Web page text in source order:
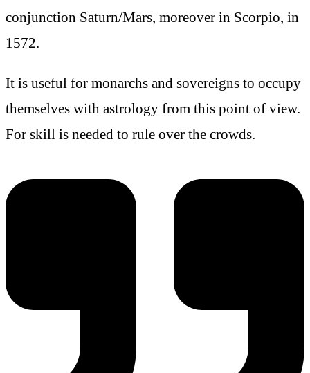
conjunction Saturn/Mars, moreover in Scorpio, in
1572.
It is useful for monarchs and sovereigns to occupy
themselves with astrology from this point of view.
For skill is needed to rule over the crowds.